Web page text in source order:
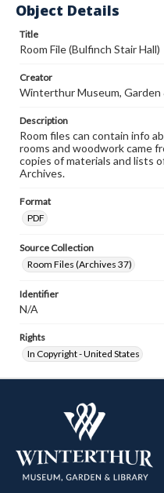
Object Details
Title
Room File (Bulfinch Stair Hall)
Creator
Winterthur Museum, Garden
Description
Room files can contain info
rooms and woodwork came
copies of materials and lists
Archives.
Format
PDF
Source Collection
Room Files (Archives 37)
Identifier
N/A
Rights
In Copyright - United States